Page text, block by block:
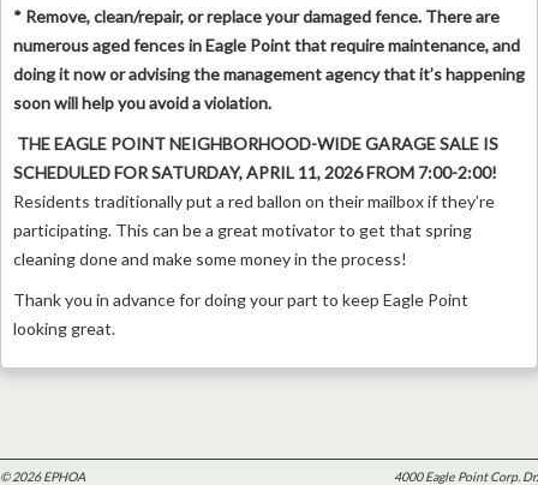
* Remove, clean/repair, or replace your damaged fence. There are
numerous aged fences in Eagle Point that require maintenance, and
doing it now or advising the management agency that it’s happening
soon will help you avoid a violation.
THE EAGLE POINT NEIGHBORHOOD-WIDE GARAGE SALE IS
SCHEDULED FOR SATURDAY, APRIL 11, 2026 FROM 7:00-2:00!
Residents traditionally put a red ballon on their mailbox if they’re
participating. This can be a great motivator to get that spring
cleaning done and make some money in the process!
Thank you in advance for doing your part to keep Eagle Point
looking great.
© 2026 EPHOA
4000 Eagle Point Corp. Dr.